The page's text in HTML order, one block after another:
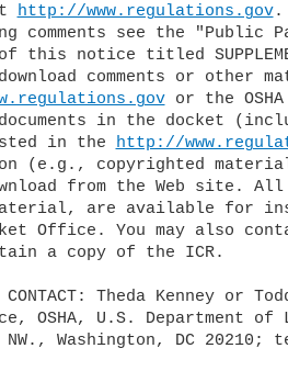
http://www.regulations.gov.
comments see the "Public
notice titled
or the
in the docket
in the
http://
(e.g., copyrighted
from the Web site. All
are available for
Office. You may also
a copy of the ICR.
CONTACT: Theda Kenney or
OSHA, U.S. Department of
Washington, DC 20210;